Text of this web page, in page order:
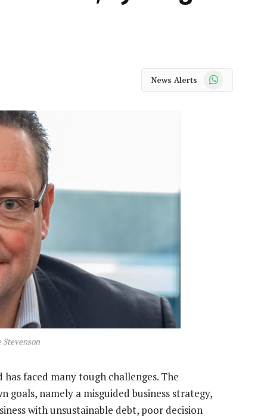
News Alerts WhatsApp
Stevenson
faced many tough challenges. The
goals, namely a misguided business strategy,
with unsustainable debt, poor decision